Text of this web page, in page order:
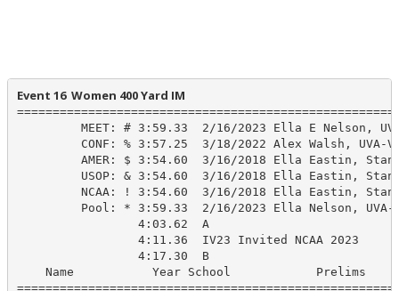
Event 16  Women 400 Yard IM
MEET: # 3:59.33  2/16/2023 Ella E Nelson,
CONF: % 3:57.25  3/18/2022 Alex Walsh, UVA-
AMER: $ 3:54.60  3/16/2018 Ella Eastin,
USOP: & 3:54.60  3/16/2018 Ella Eastin,
NCAA: ! 3:54.60  3/16/2018 Ella Eastin,
Pool: * 3:59.33  2/16/2023 Ella Nelson, UVA-
                 4:03.62  A
                 4:11.36  IV23 Invited NCAA 2023
                 4:17.30  B
Name           Year School            Prelims